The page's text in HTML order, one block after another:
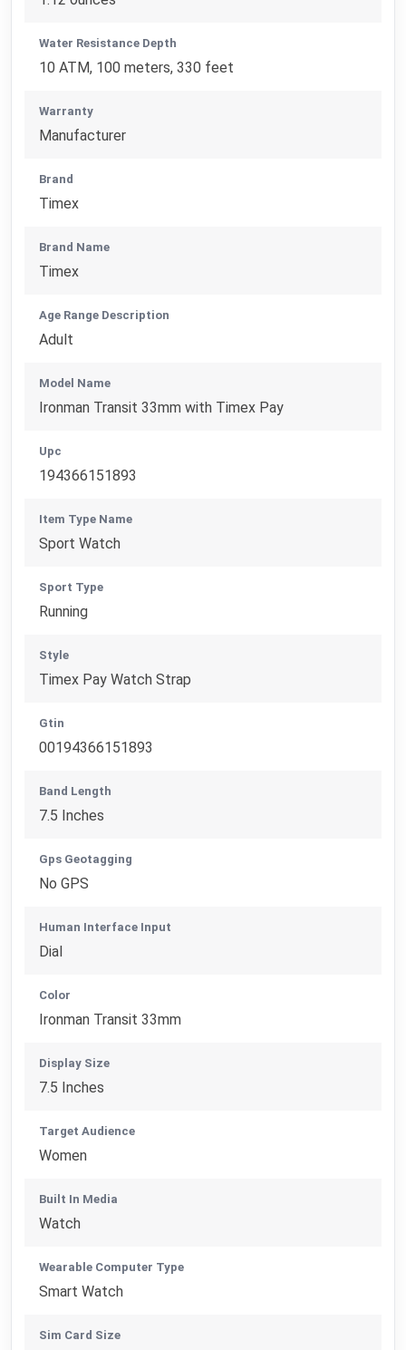
Water Resistance Depth
10 ATM, 100 meters, 330 feet
Warranty
Manufacturer
Brand
Timex
Brand Name
Timex
Age Range Description
Adult
Model Name
Ironman Transit 33mm with Timex Pay
Upc
194366151893
Item Type Name
Sport Watch
Sport Type
Running
Style
Timex Pay Watch Strap
Gtin
00194366151893
Band Length
7.5 Inches
Gps Geotagging
No GPS
Human Interface Input
Dial
Color
Ironman Transit 33mm
Display Size
7.5 Inches
Target Audience
Women
Built In Media
Watch
Wearable Computer Type
Smart Watch
Sim Card Size